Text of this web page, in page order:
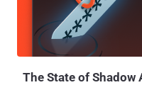
Interface (GDI) that could
information disclosure. These issues – CVE-
2025-53766 , and CVE-2025-47984 – involve out-of-bounds memory
access triggered through
The State of Shadow